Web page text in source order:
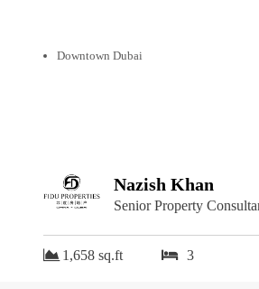
Downtown Dubai
Nazish Khan
Senior Property
1,658 sq.ft 3